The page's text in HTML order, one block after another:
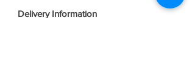
Delivery Information